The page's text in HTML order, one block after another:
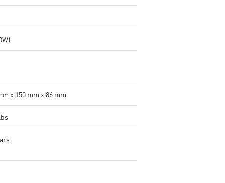
x 150 mm x 86 mm